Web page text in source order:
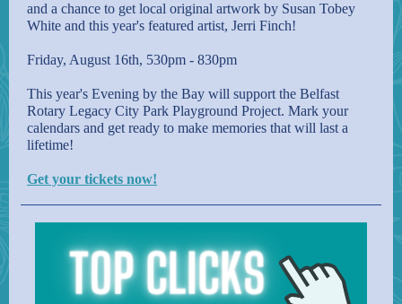
and a chance to get local original artwork by Susan Tobey
White and this year's featured artist, Jerri Finch!
Friday, August 16th, 530pm - 830pm
This year's Evening by the Bay will support the Belfast
Rotary Legacy City Park Playground Project. Mark your
calendars and get ready to make memories that will last a
lifetime!
Get your tickets now!